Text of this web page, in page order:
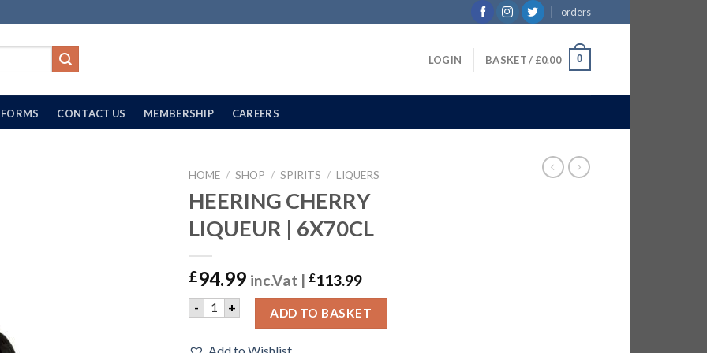
orders
LOGIN BASKET / £0.00 0
FORMS CONTACT US MEMBERSHIP CAREERS
HOME / SHOP / SPIRITS / LIQUERS
HEERING CHERRY
LIQUEUR | 6X70CL
£94.99 inc.Vat | £113.99
- HEERING CHERRY LIQUEUR | 6X70CL quantity
+ ADD TO BASKET
Add to Wishlist